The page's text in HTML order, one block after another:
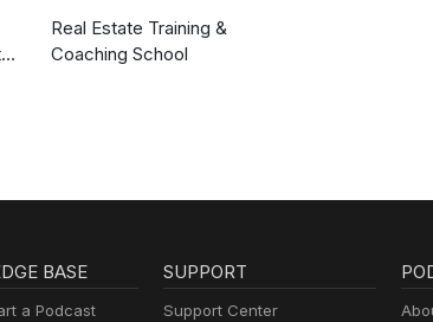
Real Estate Training &
Coaching School
BASE
a Podcast
SUPPORT
Support Center